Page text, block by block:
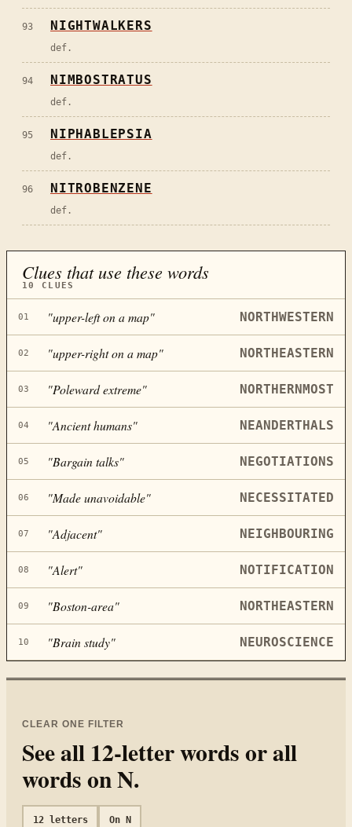
93 NIGHTWALKERS
def.
94 NIMBOSTRATUS
def.
95 NIPHABLEPSIA
def.
96 NITROBENZENE
def.
Clues that use these words
10 CLUES
01 "upper-left on a map" NORTHWESTERN
02 "upper-right on a map" NORTHEASTERN
03 "Poleward extreme" NORTHERNMOST
04 "Ancient humans" NEANDERTHALS
05 "Bargain talks" NEGOTIATIONS
06 "Made unavoidable" NECESSITATED
07 "Adjacent" NEIGHBOURING
08 "Alert" NOTIFICATION
09 "Boston-area" NORTHEASTERN
10 "Brain study" NEUROSCIENCE
CLEAR ONE FILTER
See all 12-letter words or all
words onN.
12letters On N